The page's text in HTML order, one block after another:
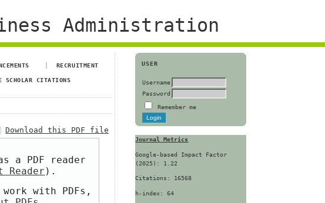
Administration
USER
Username
Password
Remember me
Journal Metrics
Google-based Impact Factor
(2025): 1.22
Citations: 16568
h-index: 64
RECRUITMENT
SCHOLAR CITATIONS
Download this PDF file
a PDF reader
Reader ).
with PDFs,